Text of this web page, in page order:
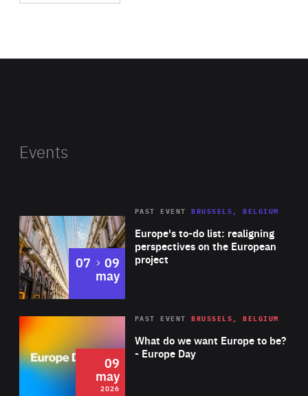
Events
Europe's to-do list: realigning
perspectives on the European
project
PAST EVENT BRUSSELS, BELGIUM
07 to
09
may
2026 Area
of
Expertise
What do we want Europe to be?
- Europe Day
PAST EVENT BRUSSELS, BELGIUM
09
may
2026